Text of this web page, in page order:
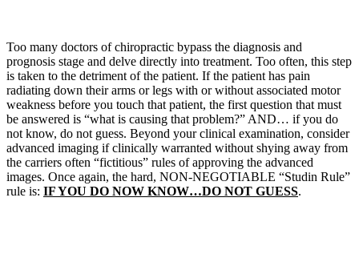
Too many doctors of chiropractic bypass the diagnosis and
prognosis stage and delve directly into treatment. Too often, this step
is taken to the detriment of the patient. If the patient has pain
radiating down their arms or legs with or without associated motor
weakness before you touch that patient, the first question that must
be answered is “what is causing that problem?” AND… if you do
not know, do not guess. Beyond your clinical examination, consider
advanced imaging if clinically warranted without shying away from
the carriers often “fictitious” rules of approving the advanced
images. Once again, the hard, NON-NEGOTIABLE “Studin Rule”
rule is: IF YOU DO NOW KNOW…DO NOT GUESS.